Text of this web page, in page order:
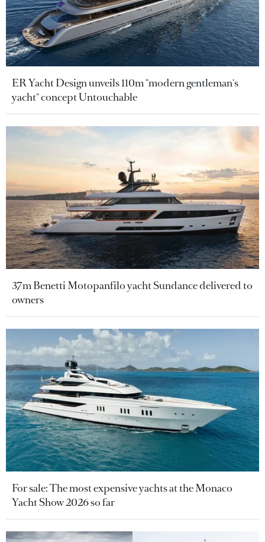
ER Yacht Design unveils 110m "modern gentleman's
yacht" concept Untouchable
37m Benetti Motopanfilo yacht Sundance delivered to
owners
For sale: The most expensive yachts at the Monaco
Yacht Show 2026 so far